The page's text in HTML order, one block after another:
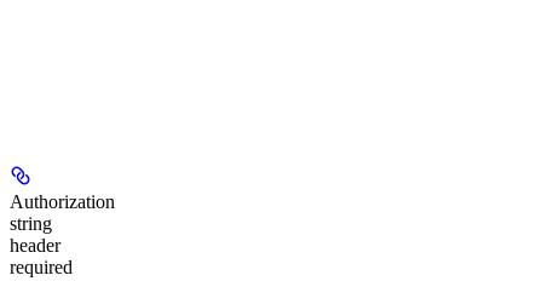
Authorization
string
header
required